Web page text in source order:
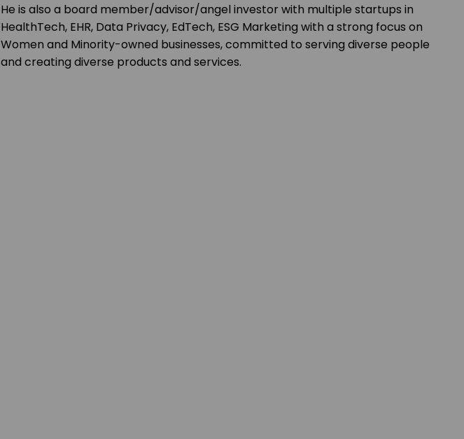
He is also a board member/advisor/angel investor with multiple startups in
HealthTech, EHR, Data Privacy, EdTech, ESG Marketing with a strong focus on
Women and Minority-owned businesses, committed to serving diverse people
and creating diverse products and services.